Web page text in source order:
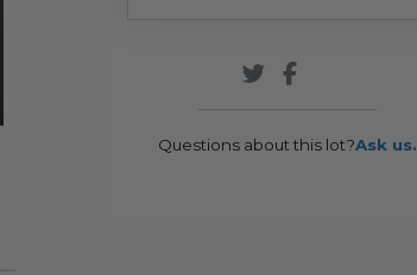
Questions about this lot?Ask us.